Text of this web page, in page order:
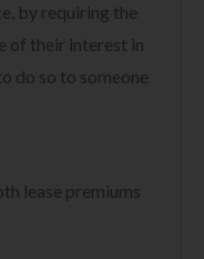
by requiring the
of their interest in
do so to someone
lease premiums